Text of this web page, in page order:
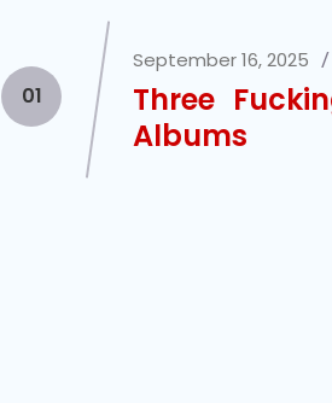
01
September 16, 2025
Three
Albums